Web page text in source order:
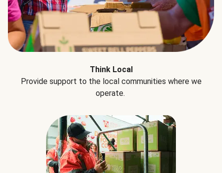
Think Local
Provide support to the local communities where we
operate.